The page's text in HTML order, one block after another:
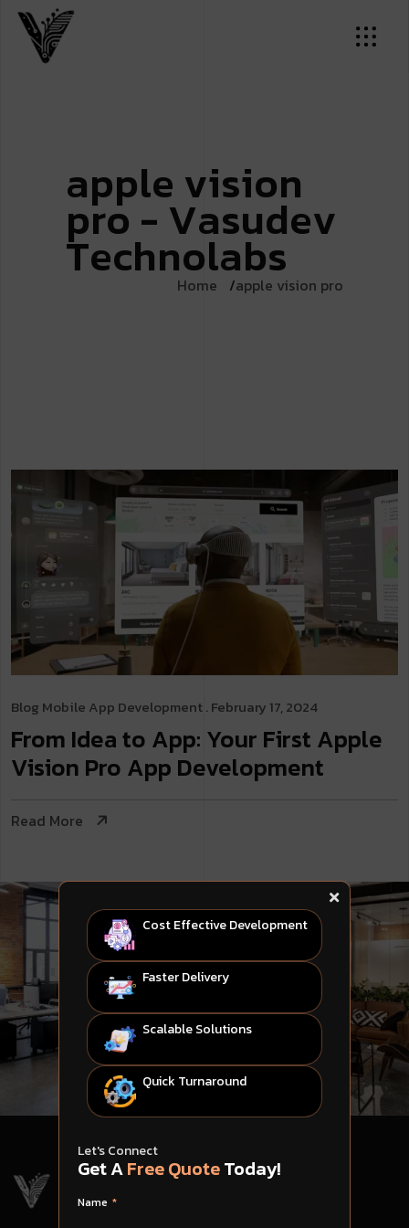
apple vision
pro - Vasudev
Technolabs
Home apple vision pro
Blog Mobile App Development. February 17, 2024
From Idea to App: Your First Apple
Vision Pro App Development
Read More
Cost Effective Development
Faster Delivery
Scalable Solutions
Quick Turnaround
Let's Connect
Get AFree QuoteToday!
Name